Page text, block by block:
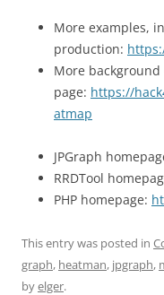
More examples, in
production:
More
page: https://
atmap
JPGraph
RRDTool
PHP homepage:
This entry was posted in
graph, heatman, jpgraph,
byelger.